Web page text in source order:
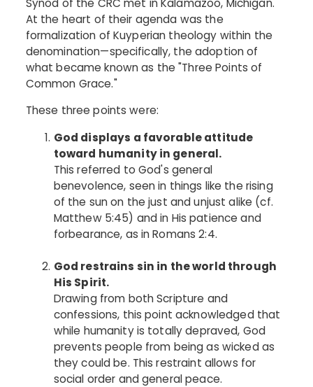
Synod of the CRC met in Kalamazoo, Michigan.
At the heart of their agenda was the
formalization of Kuyperian theology within the
denomination—specifically, the adoption of
what became known as the "Three Points of
Common Grace."
These three points were:
God displays a favorable attitude
toward humanity in general.
This referred to God's general
benevolence, seen in things like the rising
of the sun on the just and unjust alike (cf.
Matthew 5:45) and in His patience and
forbearance, as in Romans 2:4.
God restrains sin in the world through
His Spirit.
Drawing from both Scripture and
confessions, this point acknowledged that
while humanity is totally depraved, God
prevents people from being as wicked as
they could be. This restraint allows for
social order and general peace.